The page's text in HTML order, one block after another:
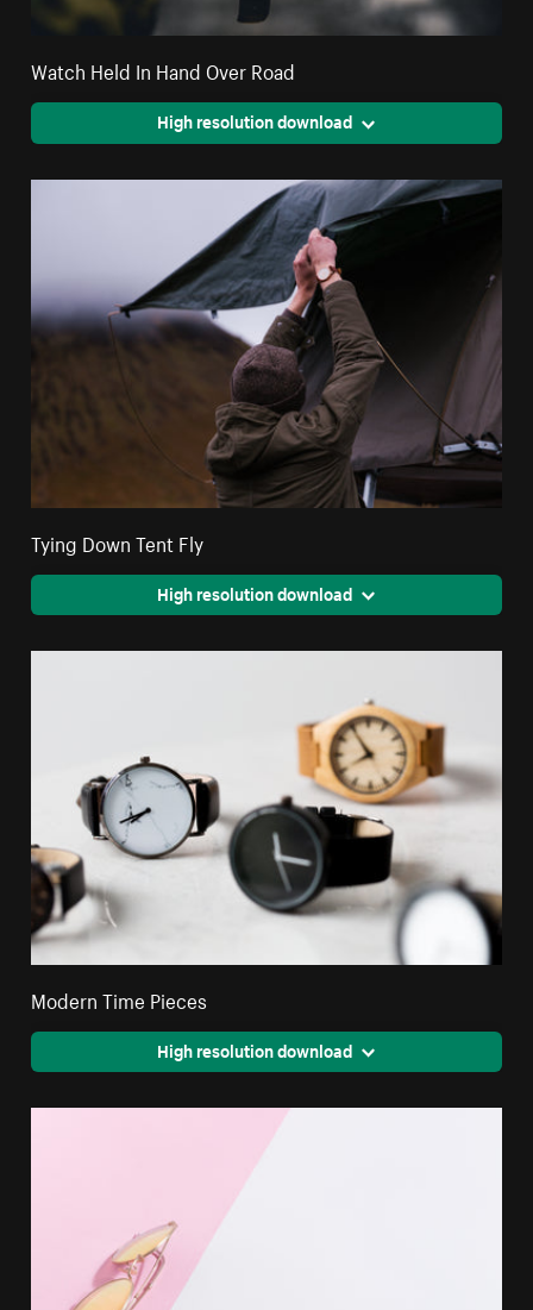
Watch Held In Hand Over Road
High resolution download
Tying Down Tent Fly
High resolution download
Modern Time Pieces
High resolution download